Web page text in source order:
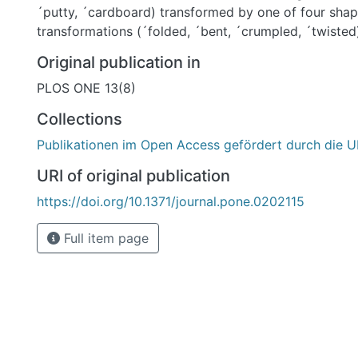
´putty, ´cardboard) transformed by one of four
transformations (´folded, ´bent, ´crumpled,
each material/transformation combination (720
different groups of participants to: (1) name
each transformation or material class, and (3)
four transformation classes. Our results show that
transformations from object shape-with accuracy
object material. This inference of causal history from
shape shows that we can distinguish between
extrinsic (transformation) properties of the object.
observed shape features by their causal origin (â shape scissionâ )
Original publication in
PLOS ONE 13(8)
Collections
Publikationen im Open Access gefördert durch die
URI of original publication
https://doi.org/10.1371/journal.pone.0202115
Full item page